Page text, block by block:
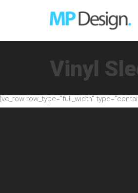
Vinyl
[vc_row row_type=”full_width”